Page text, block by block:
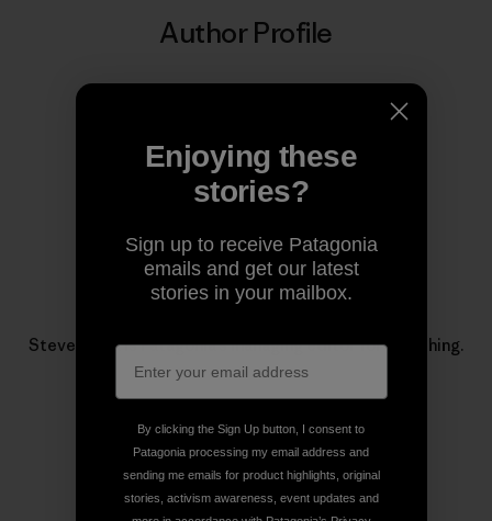
Author Profile
Steve Duda is Patagonia’s managing editor for fly fishing.
Enjoying these
stories?
Sign up to receive Patagonia
emails and get our latest
stories in your mailbox.
By clicking the Sign Up button, I consent to
Patagonia processing my email address and
sending me emails for product highlights, original
stories, activism awareness, event updates and